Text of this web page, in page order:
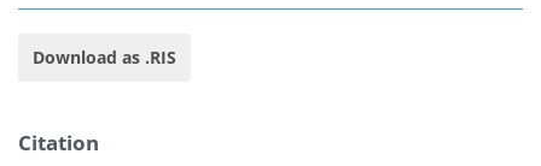
Download as .RIS
Citation